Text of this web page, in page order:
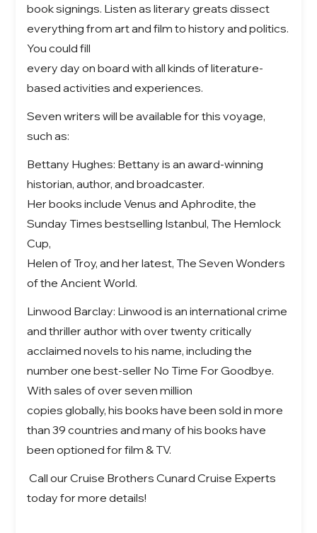
book signings. Listen as literary greats dissect
everything from art and film to history and politics.
You could fill
every day on board with all kinds of literature-
based activities and experiences.
Seven writers will be available for this voyage,
such as:
Bettany Hughes: Bettany is an award-winning
historian, author, and broadcaster.
Her books include Venus and Aphrodite, the
Sunday Times bestselling Istanbul, The Hemlock
Cup,
Helen of Troy, and her latest, The Seven Wonders
of the Ancient World.
Linwood Barclay: Linwood is an international crime
and thriller author with over twenty critically
acclaimed novels to his name, including the
number one best-seller No Time For Goodbye.
With sales of over seven million
copies globally, his books have been sold in more
than 39 countries and many of his books have
been optioned for film & TV.
Call our Cruise Brothers Cunard Cruise Experts
today for more details!